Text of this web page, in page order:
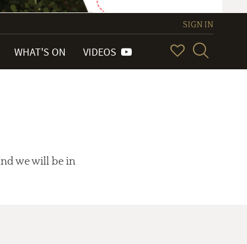
SIGN IN
WHAT'S ON VIDEOS
we will be in